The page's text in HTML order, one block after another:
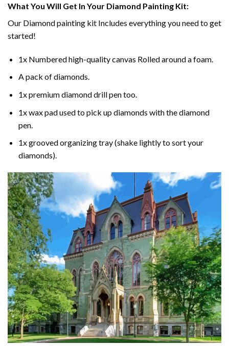
What You Will Get In Your Diamond Painting Kit:
Our Diamond painting kit Includes everything you need to get
started!
1x Numbered high-quality canvas Rolled around a foam.
A pack of diamonds.
1x premium diamond drill pen too.
1x wax pad used to pick up diamonds with the diamond
pen.
1x grooved organizing tray (shake lightly to sort your
diamonds).